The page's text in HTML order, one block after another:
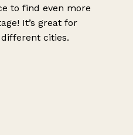
to find even more
It’s great for
cities.